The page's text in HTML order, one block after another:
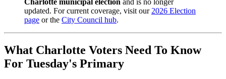
updated. For current coverage, visit our 2026 Election
page or the City Council hub.
What Charlotte Voters Need To Know
For Tuesday's Primary